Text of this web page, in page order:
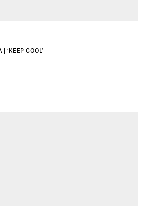
‘KEEP COOL’